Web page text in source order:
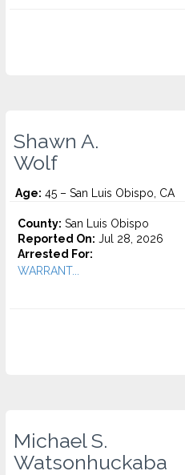
Shawn A.
Wolf
Age: 45 – San Luis Obispo, CA
County: San Luis Obispo
Reported On: Jul 28, 2026
Arrested For:
WARRANT...
Michael S.
Watsonhuckaba